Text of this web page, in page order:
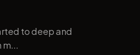
to deep and